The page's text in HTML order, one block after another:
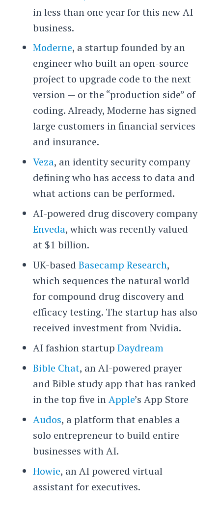
in less than one year for this new AI
business.
Moderne, a startup founded by an
engineer who built an open-source
project to upgrade code to the next
version — or the “production side” of
coding. Already, Moderne has signed
large customers in financial services
and insurance.
Veza, an identity security company
defining who has access to data and
what actions can be performed.
AI-powered drug discovery company
Enveda, which was recently valued
at $1 billion.
UK-based Basecamp Research,
which sequences the natural world
for compound drug discovery and
efficacy testing. The startup has also
received investment from Nvidia.
AI fashion startup Daydream
Bible Chat, an AI-powered prayer
and Bible study app that has ranked
in the top five inApple’s App Store
Audos, a platform that enables a
solo entrepreneur to build entire
businesses with AI.
Howie, an AI powered virtual
assistant for executives.